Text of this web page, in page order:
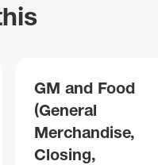
GM and Food
(General
Merchandise,
Closing,